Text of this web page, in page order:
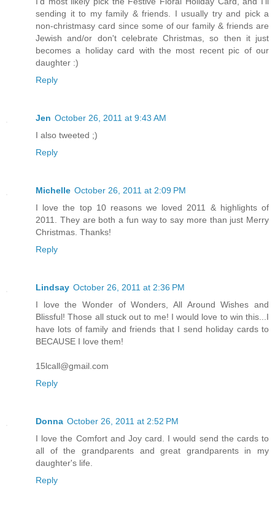
sending it to my family & friends. I usually try and pick a
non-christmasy card since some of our family & friends are
Jewish and/or don't celebrate Christmas, so then it just
becomes a holiday card with the most recent pic of our
daughter :)
Reply
Jen October 26, 2011 at 9:43 AM
I also tweeted ;)
Reply
Michelle October 26, 2011 at 2:09 PM
I love the top 10 reasons we loved 2011 & highlights of
2011. They are both a fun way to say more than just Merry
Christmas. Thanks!
Reply
Lindsay October 26, 2011 at 2:36 PM
I love the Wonder of Wonders, All Around Wishes and
Blissful! Those all stuck out to me! I would love to win this...I
have lots of family and friends that I send holiday cards to
BECAUSE I love them!
15lcall@gmail.com
Reply
Donna October 26, 2011 at 2:52 PM
I love the Comfort and Joy card. I would send the cards to
all of the grandparents and great grandparents in my
daughter's life.
Reply